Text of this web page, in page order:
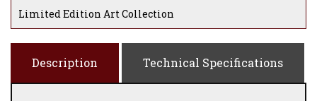
Limited Edition Art Collection
Description Technical Specifications